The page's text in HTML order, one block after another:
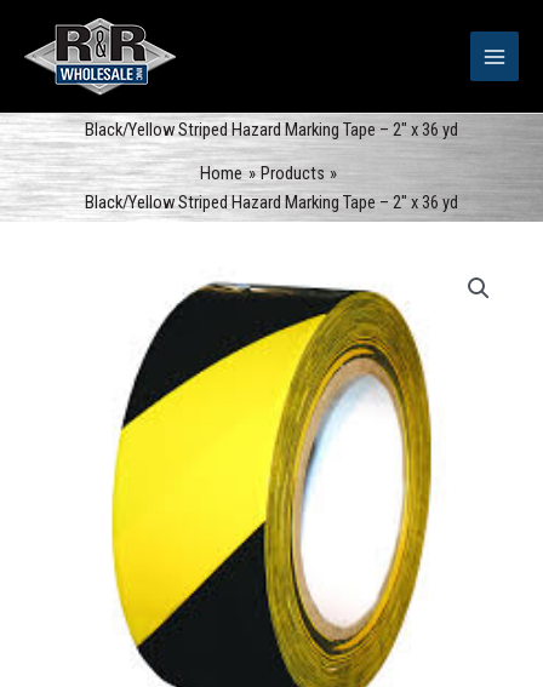
content
Black/Yellow Striped Hazard Marking Tape – 2″ x 36 yd
Home
Products
Black/Yellow Striped Hazard Marking Tape – 2″ x 36 yd